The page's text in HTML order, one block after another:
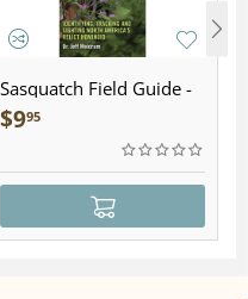
Sasquatch Field Guide -
Folding Pocket Guide
$995